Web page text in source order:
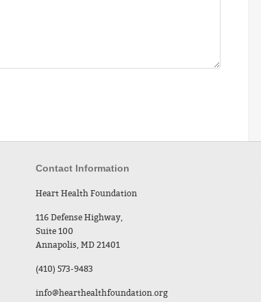
Contact Information
Heart Health Foundation
116 Defense Highway,
Suite 100
Annapolis, MD 21401
(410) 573-9483
info@hearthealthfoundation.org